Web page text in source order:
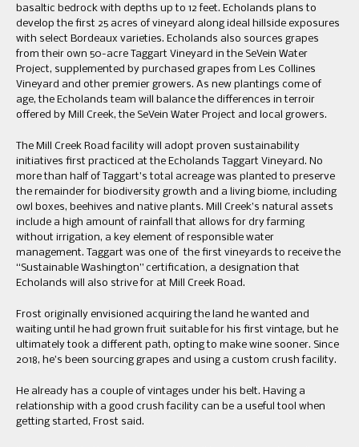
basaltic bedrock with depths up to 12 feet. Echolands plans to
develop the first 25 acres of vineyard along ideal hillside exposures
with select Bordeaux varieties. Echolands also sources grapes
from their own 50-acre Taggart Vineyard in the SeVein Water
Project, supplemented by purchased grapes from Les Collines
Vineyard and other premier growers. As new plantings come of
age, the Echolands team will balance the differences in terroir
offered by Mill Creek, the SeVein Water Project and local growers.
The Mill Creek Road facility will adopt proven sustainability
initiatives first practiced at the Echolands Taggart Vineyard. No
more than half of Taggart’s total acreage was planted to preserve
the remainder for biodiversity growth and a living biome, including
owl boxes, beehives and native plants. Mill Creek’s natural assets
include a high amount of rainfall that allows for dry farming
without irrigation, a key element of responsible water
management. Taggart was one of the first vineyards to receive the
“Sustainable Washington” certification, a designation that
Echolands will also strive for at Mill Creek Road.
Frost originally envisioned acquiring the land he wanted and
waiting until he had grown fruit suitable for his first vintage, but he
ultimately took a different path, opting to make wine sooner. Since
2018, he’s been sourcing grapes and using a custom crush facility.
He already has a couple of vintages under his belt. Having a
relationship with a good crush facility can be a useful tool when
getting started, Frost said.